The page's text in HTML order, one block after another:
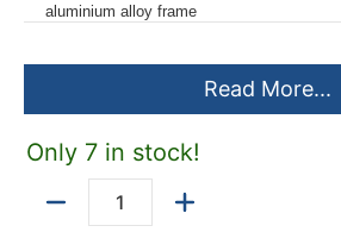
aluminium alloy frame
Perfect for the following applications:
Training room presentation - & Video
Read More...
Only 7 in stock!